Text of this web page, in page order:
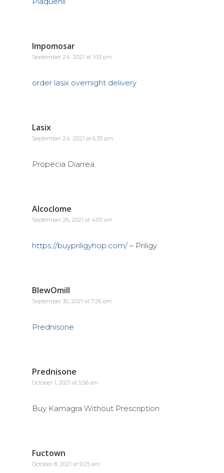
Impomosar
September 24, 2021 at 1:03 pm
order lasix overnight delivery
Lasix
September 24, 2021 at 6:35 pm
Propecia Diarrea
Alcoclome
September 26, 2021 at 4:07 am
https://buypriligyhop.com/– Priligy
BlewOmill
September 30, 2021 at 7:26 pm
Prednisone
Prednisone
October 1, 2021 at 5:56 am
Buy Kamagra Without Prescription
Fuctown
October 8, 2021 at 9:25 am